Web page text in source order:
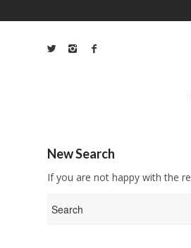
New Search
If you are not happy with the